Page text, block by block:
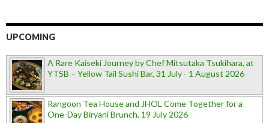
UPCOMING
A Rare Kaiseki Journey by Chef Mitsutaka Tsukihara, at
YTSB – Yellow Tail Sushi Bar, 31 July - 1 August 2026
Rangoon Tea House and JHOL Come Together for a
One-Day Biryani Brunch, 19 July 2026